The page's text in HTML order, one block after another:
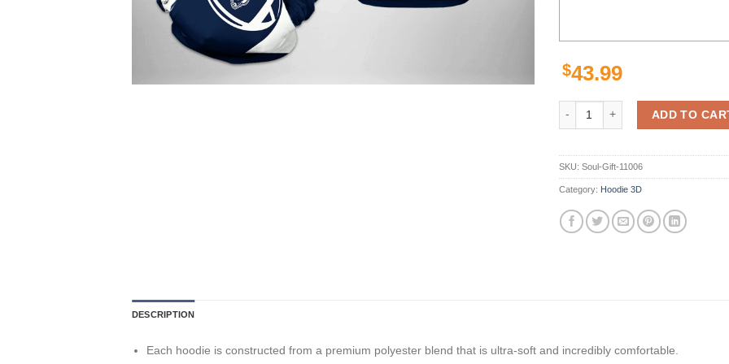
$43.99
Los Angeles Rams Nfl Classic
ADD TO
SKU: Soul-Gift-11006
Category: Hoodie 3D
DESCRIPTION
Each hoodie is constructed from a premium polyester blend that is ultra-soft and incredibly comfortable.